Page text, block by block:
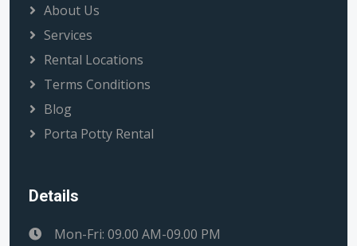
About Us
Services
Rental Locations
Terms Conditions
Blog
Porta Potty Rental
Details
Mon-Fri: 09.00 AM-09.00 PM